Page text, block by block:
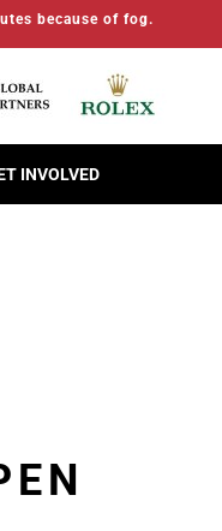
because of fog.
INVOLVED